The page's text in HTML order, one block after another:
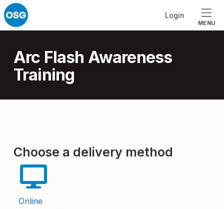
Login
MENU
Introduction
Arc Flash Awareness
Training
r
c
F
Choose a delivery method
Online